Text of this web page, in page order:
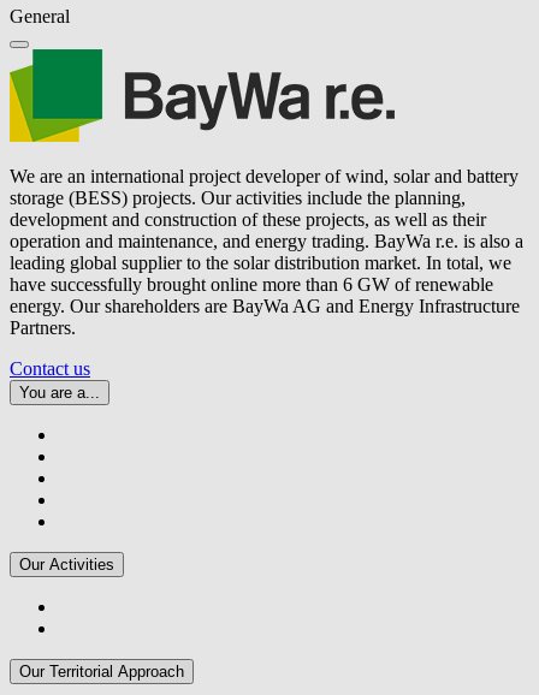
General
We are an international project developer of wind, solar and battery
storage (BESS) projects. Our activities include the planning,
development and construction of these projects, as well as their
operation and maintenance, and energy trading. BayWa r.e. is also a
leading global supplier to the solar distribution market. In total, we
have successfully brought online more than 6 GW of renewable
energy. Our shareholders are BayWa AG and Energy Infrastructure
Partners.
Contact us
You are a...
Our Activities
Our Territorial Approach